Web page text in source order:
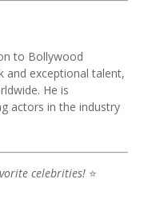
to Bollywood
and exceptional talent,
He is
actors in the industry
celebrities! ⭐